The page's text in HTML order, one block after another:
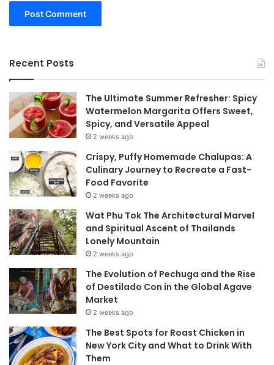
Recent Posts
The Ultimate Summer Refresher: Spicy
Watermelon Margarita Offers Sweet,
Spicy, and Versatile Appeal
2 weeks ago
Crispy, Puffy Homemade Chalupas: A
Culinary Journey to Recreate a Fast-
Food Favorite
2 weeks ago
Wat Phu Tok The Architectural Marvel
and Spiritual Ascent of Thailands
Lonely Mountain
2 weeks ago
The Evolution of Pechuga and the Rise
of Destilado Con in the Global Agave
Market
2 weeks ago
The Best Spots for Roast Chicken in
New York City and What to Drink With
Them